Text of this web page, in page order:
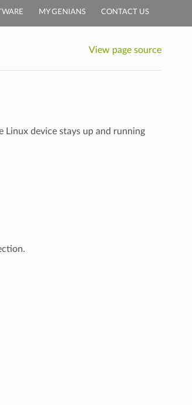
MY GENIANS CONTACT US
View page source
Linux device stays up and running